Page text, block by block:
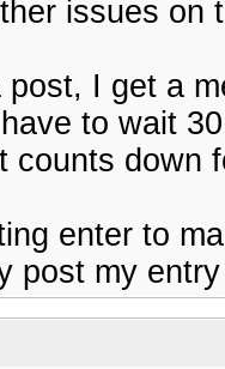
issues
I get a
to wait
counts down
enter to
post my